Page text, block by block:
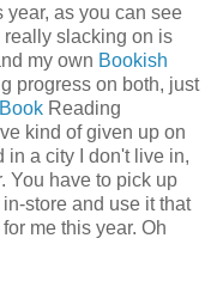
year, as you can see
really slacking on is
my own Bookish
progress on both, just
Reading
kind of given up on
in a city I don't live in,
You have to pick up
store and use it that
me this year. Oh